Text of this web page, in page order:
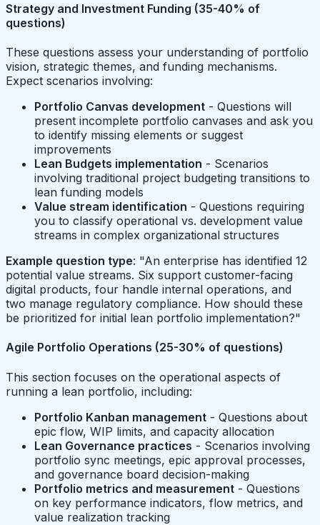
Strategy and Investment Funding (35-40% of
questions)
These questions assess your understanding of portfolio
vision, strategic themes, and funding mechanisms.
Expect scenarios involving:
Portfolio Canvas development - Questions will
present incomplete portfolio canvases and ask you
to identify missing elements or suggest
improvements
Lean Budgets implementation - Scenarios
involving traditional project budgeting transitions to
lean funding models
Value stream identification - Questions requiring
you to classify operational vs. development value
streams in complex organizational structures
Example question type: "An enterprise has identified 12
potential value streams. Six support customer-facing
digital products, four handle internal operations, and
two manage regulatory compliance. How should these
be prioritized for initial lean portfolio implementation?"
Agile Portfolio Operations (25-30% of questions)
This section focuses on the operational aspects of
running a lean portfolio, including:
Portfolio Kanban management - Questions about
epic flow, WIP limits, and capacity allocation
Lean Governance practices - Scenarios involving
portfolio sync meetings, epic approval processes,
and governance board decision-making
Portfolio metrics and measurement - Questions
on key performance indicators, flow metrics, and
value realization tracking